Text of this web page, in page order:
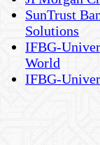
SunTrust
Solutions
IFBG-
World
IFBG-